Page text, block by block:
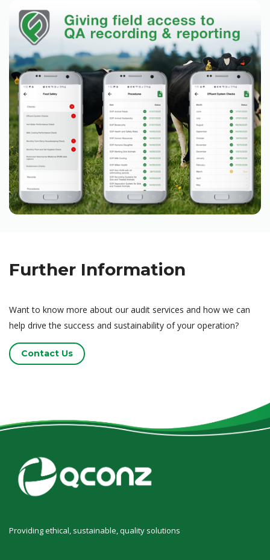
Further Information
Want to know more about our audit services and how we can
help drive the success and sustainability of your operation?
Contact Us
Providing ethical, sustainable, quality solutions